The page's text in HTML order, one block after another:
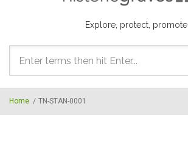
Explore, protect, promote
Search
form
Home / TN-STAN-0001